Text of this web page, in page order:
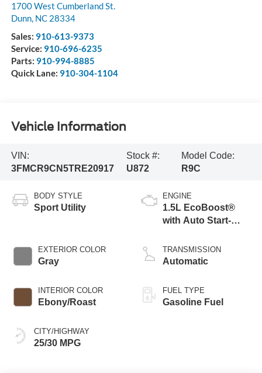
1700 West Cumberland St.
Dunn, NC 28334
Sales: 910-613-9373
Service: 910-696-6235
Parts: 910-994-8885
Quick Lane: 910-304-1104
Vehicle Information
VIN:
3FMCR9CN5TRE20917
Stock #:
U872
Model Code:
R9C
BODY STYLE
Sport Utility
EXTERIOR COLOR
Gray
INTERIOR COLOR
Ebony/Roast
CITY/HIGHWAY
25/30 MPG
ENGINE
1.5L EcoBoost®
with Auto Start-
TRANSMISSION
Automatic
FUEL TYPE
Gasoline Fuel